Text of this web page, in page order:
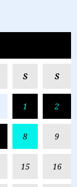
S S
1 2
8 9
15 16